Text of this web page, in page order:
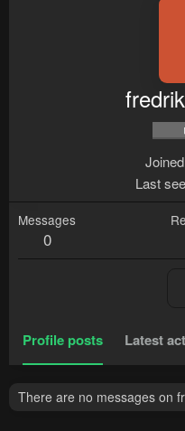
Joined
Last
Messages
0
Profile posts Latest
There are no messages on